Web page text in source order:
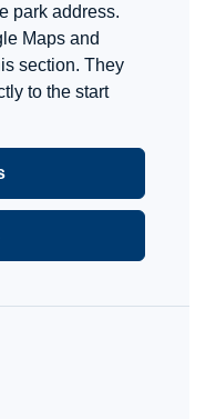
park address.
Maps and
section. They
to the start